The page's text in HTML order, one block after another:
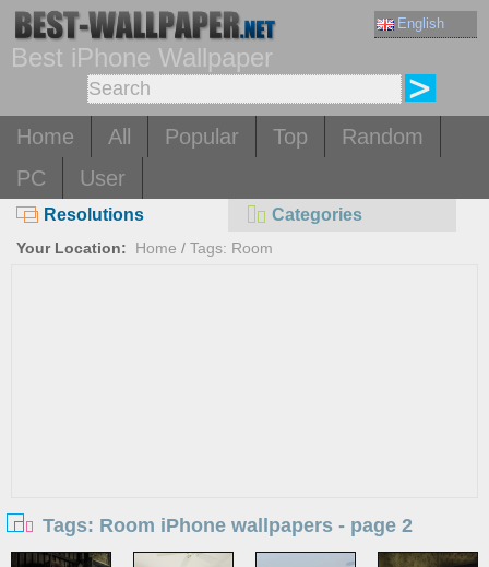
English
Best iPhone Wallpaper
Home All Popular Top
Random
PC
User
Resolutions Categories
Your Location: Home / Tags: Room
Tags: Room iPhone wallpapers - page 2